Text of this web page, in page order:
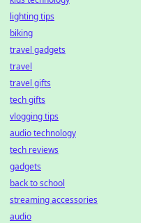
lighting tips
biking
travel gadgets
travel
travel gifts
tech gifts
vlogging tips
audio technology
tech reviews
gadgets
back to school
streaming accessories
audio